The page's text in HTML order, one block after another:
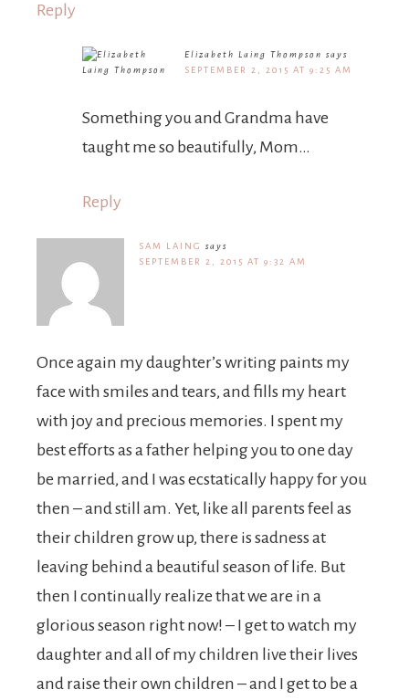
Reply
Elizabeth Laing Thompson says
SEPTEMBER 2, 2015 AT 9:25 AM
Something you and Grandma have
taught me so beautifully, Mom…
Reply
SAM LAING
says
SEPTEMBER 2, 2015 AT 9:32 AM
Once again my daughter’s writing paints my
face with smiles and tears, and fills my heart
with joy and precious memories. I spent my
best efforts as a father helping you to one day
be married, and I was ecstatically happy for you
then – and still am. Yet, like all parents feel as
their children grow up, there is sadness at
leaving behind a beautiful season of life. But
then I continually realize that we are in a
glorious season right now! – I get to watch my
daughter and all of my children live their lives
and raise their own children – and I get to be a